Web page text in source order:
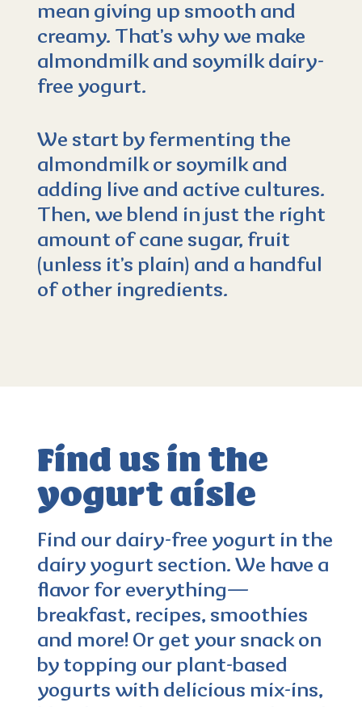
4.0 (103)
mean giving up smooth and
creamy. That’s why we make
almondmilk and soymilk dairy-
free yogurt.
We start by fermenting the
almondmilk or soymilk and
adding live and active cultures.
Then, we blend in just the right
amount of cane sugar, fruit
(unless it’s plain) and a handful
of other ingredients.
Find us in the
yogurt aisle
Find our dairy-free yogurt in the
dairy yogurt section. We have a
flavor for everything—
breakfast, recipes, smoothies
and more! Or get your snack on
by topping our plant-based
yogurts with delicious mix-ins,